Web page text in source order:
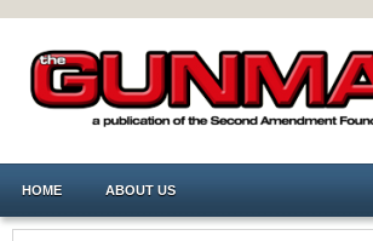
HOME ABOUT US